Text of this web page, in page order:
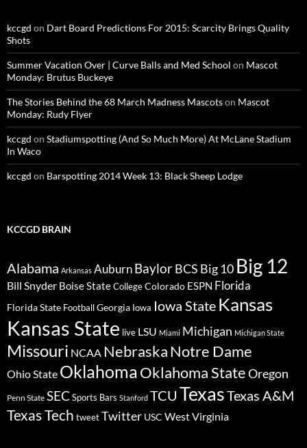
kccgd on Dart Board Predictions For 2015: Scarcity Brings Quality
Shots
Summer Vacation Over | Curve Balls and Med School on Mascot
Monday: Brutus Buckeye
The Stories Behind the 68 March Madness Mascotson Mascot
Monday: Rudy Flyer
kccgd on Stadiumspotting (And So Much More) At McLane Stadium
In Waco
kccgd on Barspotting 2014 Week 13: Black Sheep Lodge
KCCGD BRAIN
Alabama Arkansas AuburnBaylorBCS Big 10 Big 12
Bill Snyder Boise StateCollegeColorado ESPN Florida
Florida State FootballGeorgia Iowa Iowa State Kansas
Kansas State live LSU Miami Michigan Michigan State
Missouri NCAA NebraskaNotre Dame
Ohio State OklahomaOklahoma StateOregon
Penn State SEC Sports Bars Stanford TCU TexasTexas A&M
Texas Tech tweetTwitter USC West Virginia